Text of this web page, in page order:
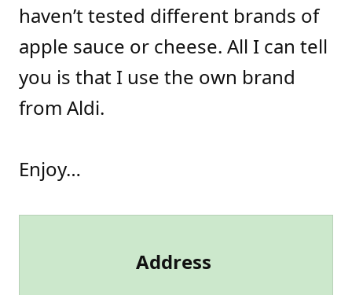
haven’t tested different brands of
apple sauce or cheese. All I can tell
you is that I use the own brand
from Aldi.
Enjoy…
Address